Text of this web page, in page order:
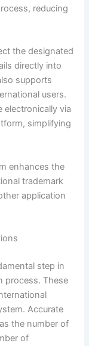
reducing
the designated
directly into
supports
users.
electronically via
simplifying
enhances the
trademark
application
step in
process. These
Accurate
the number of
of